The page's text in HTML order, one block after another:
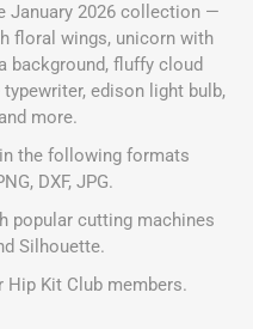
January 2026 collection —
floral wings, unicorn with
background, fluffy cloud
edison light bulb,
more.
the following formats
DXF, JPG.
popular cutting machines
Silhouette.
Kit Club members.